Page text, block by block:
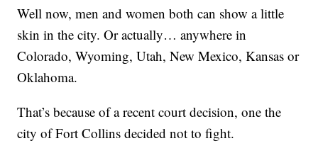
Well now, men and women both can show a little
skin in the city. Or actually… anywhere in
Colorado, Wyoming, Utah, New Mexico, Kansas or
Oklahoma.
That’s because of a recent court decision, one the
city of Fort Collins decided not to fight.